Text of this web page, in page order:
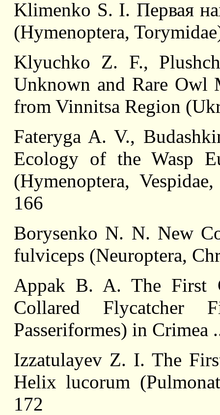
Klimenko S. I. Первая
(Hymenoptera,
Klyuchko Z. F.,
Unknown and Rare Owl
from Vinnitsa Region
Fateryga A. V.,
Ecology of the Wasp
(Hymenoptera,
166
Borysenko N. N. New
fulviceps (Neuroptera,
Appak B. A. The First
Collared Flycatcher
Passeriformes) in Crimea
Izzatulayev Z. I. The
Helix lucorum
172